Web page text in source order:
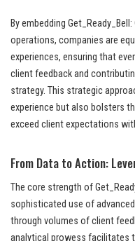
By embedding
operations, companies are
experiences, ensuring that
client feedback and
strategy. This strategic
experience but also bolsters
exceed client expectations
From Data to Action:
The core strength of
sophisticated use of
through volumes of client
analytical prowess facilitates